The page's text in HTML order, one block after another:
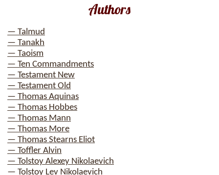
Authors
— Talmud
— Tanakh
— Taoism
— Ten Commandments
— Testament New
— Testament Old
— Thomas Aquinas
— Thomas Hobbes
— Thomas Mann
— Thomas More
— Thomas Stearns Eliot
— Toffler Alvin
— Tolstoy Alexey Nikolaevich
— Tolstoy Lev Nikolaevich